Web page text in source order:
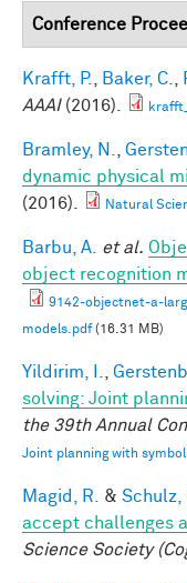
Conference
Krafft, P. Baker, C.
AAAI(2016).
Bramley, N.
dynamic physical
(2016).
Natural
Barbu, A. et al.
object recognition
9142-objectnet-a-
models.pdf(16.31 MB)
Yildirim, I.
solving: Joint
the 39th Annual
Joint planning with
Magid, R. & Schulz,
accept challenges
Science Society